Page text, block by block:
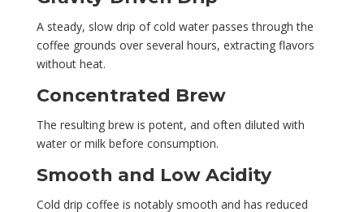
A steady, slow drip of cold water passes through the
coffee grounds over several hours, extracting flavors
without heat.
Concentrated Brew
The resulting brew is potent, and often diluted with
water or milk before consumption.
Smooth and Low Acidity
Cold drip coffee is notably smooth and has reduced